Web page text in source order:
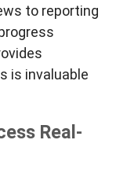
to reporting
is invaluable
Real-